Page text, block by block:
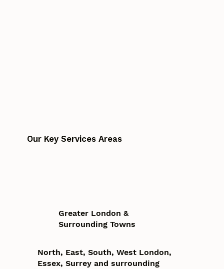
Our Key Services Areas
Greater London &
Surrounding Towns
North, East, South, West London,
Essex, Surrey and surrounding